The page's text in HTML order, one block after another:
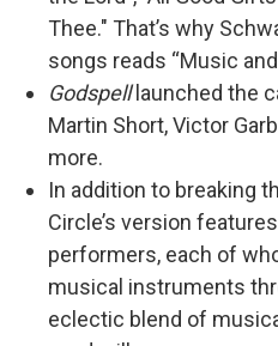
Thee." That’s why
songs reads “Music
Godspell launched the
Martin Short, Victor
more.
In addition to breaking
Circle’s version
performers, each of
musical instruments
eclectic blend of